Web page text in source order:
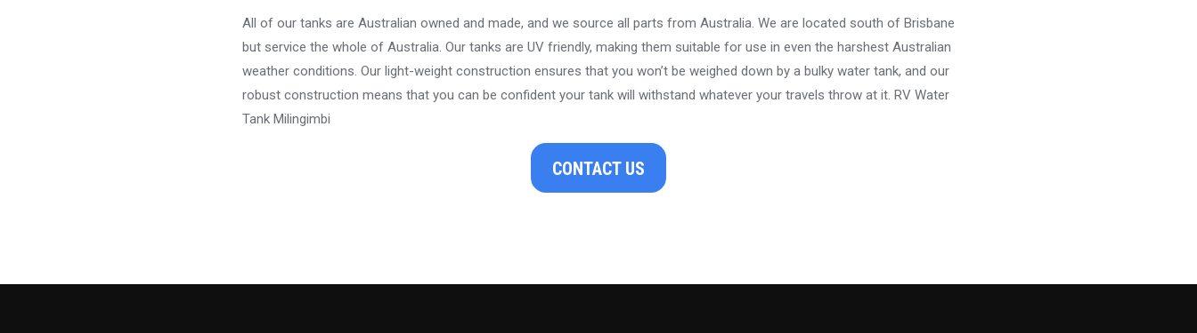
All of our tanks are Australian owned and made, and we source all parts from Australia. We are located south of Brisbane
but service the whole of Australia. Our tanks are UV friendly, making them suitable for use in even the harshest Australian
weather conditions. Our light-weight construction ensures that you won’t be weighed down by a bulky water tank, and our
robust construction means that you can be confident your tank will withstand whatever your travels throw at it. RV Water
Tank Milingimbi
CONTACT US